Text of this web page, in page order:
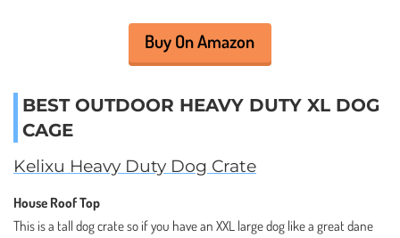
Buy On Amazon
BEST OUTDOOR HEAVY DUTY XL DOG
CAGE
Kelixu Heavy Duty Dog Crate
House Roof Top
This is a tall dog crate so if you have an XXL large dog like a great dane